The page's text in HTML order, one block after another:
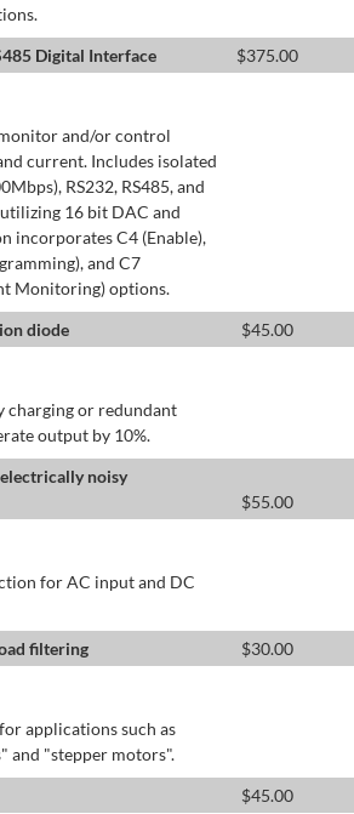
Digital Interface
$375.00
and/or control
current. Includes isolated
RS232, RS485, and
16 bit DAC and
incorporates C4 (Enable),
and C7
Monitoring) options.
diode
$45.00
charging or redundant
output by 10%.
noisy
$55.00
for AC input and DC
filtering
$30.00
applications such as
and "stepper motors".
$45.00